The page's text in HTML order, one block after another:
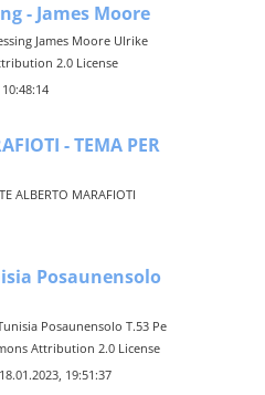
- James Moore
James Moore Ulrike
2.0 License
- TEMA PER
ALBERTO MARAFIOTI
Posaunensolo
Posaunensolo T.53 Pe
Attribution 2.0 License
19:51:37